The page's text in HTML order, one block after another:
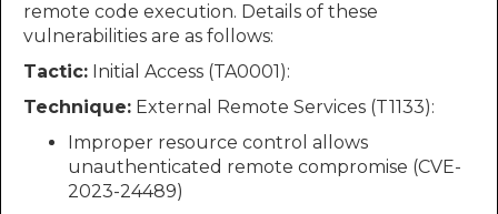
remote code execution. Details of these
vulnerabilities are as follows:
Tactic: Initial Access (TA0001):
Technique: External Remote Services (T1133):
Improper resource control allows
unauthenticated remote compromise (CVE-
2023-24489)